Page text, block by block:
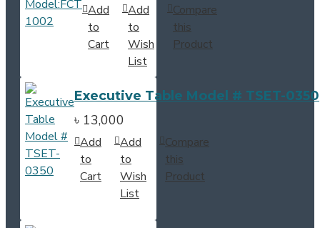
Add
to
Cart
Add
to
Wish
List
Compare
this
Product
Executive Table Model # TSET-0350
৳ 13,000
Add
to
Cart
Add
to
Wish
List
Compare
this
Product